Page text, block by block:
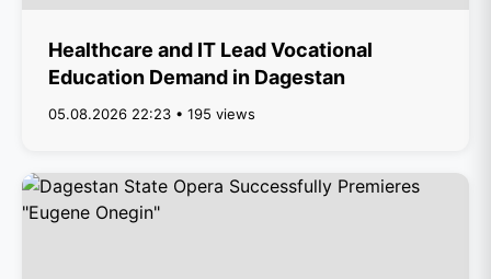
Healthcare and IT Lead Vocational
Education Demand in Dagestan
05.08.2026 22:23 • 195 views